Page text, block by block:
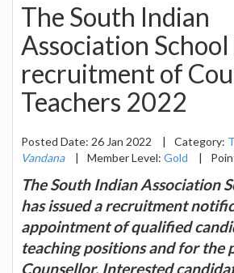
The South Indian
Association
recruitment of
Teachers 2022
Posted Date: 26 Jan 2022 | Category:
Vandana
| Member Level: Gold |
The South Indian Association
has issued a recruitment
appointment of qualified
teaching positions and for the
Counsellor. Interested